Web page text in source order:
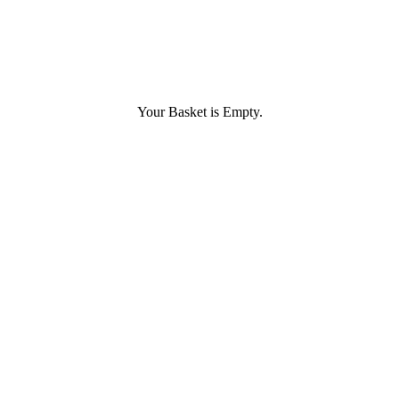
Your Basket is Empty.